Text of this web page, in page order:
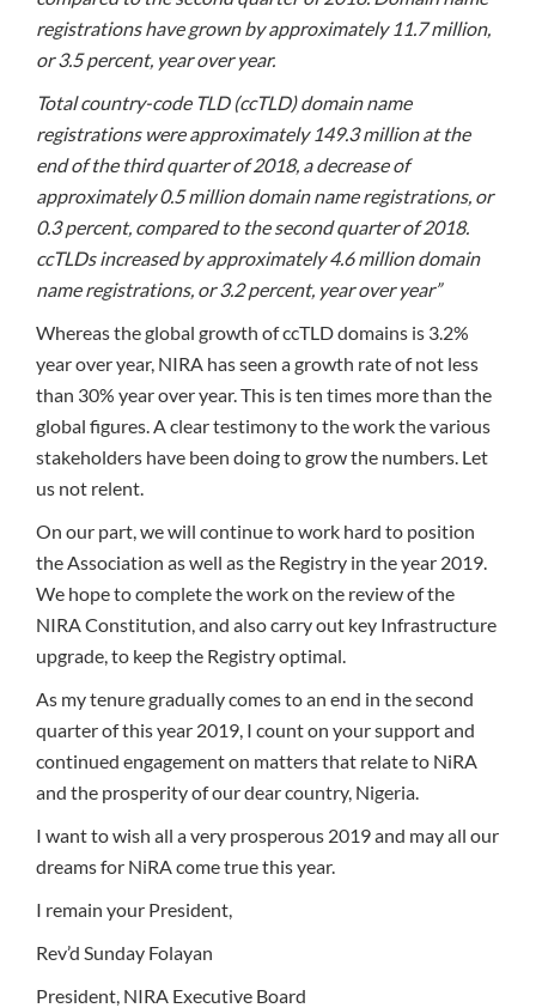
registrations have grown by approximately 11.7 million,
or 3.5 percent, year over year.
Total country-code TLD (ccTLD) domain name
registrations were approximately 149.3 million at the
end of the third quarter of 2018, a decrease of
approximately 0.5 million domain name registrations, or
0.3 percent, compared to the second quarter of 2018.
ccTLDs increased by approximately 4.6 million domain
name registrations, or 3.2 percent, year over year”
Whereas the global growth of ccTLD domains is 3.2%
year over year, NIRA has seen a growth rate of not less
than 30% year over year. This is ten times more than the
global figures. A clear testimony to the work the various
stakeholders have been doing to grow the numbers. Let
us not relent.
On our part, we will continue to work hard to position
the Association as well as the Registry in the year 2019.
We hope to complete the work on the review of the
NIRA Constitution, and also carry out key Infrastructure
upgrade, to keep the Registry optimal.
As my tenure gradually comes to an end in the second
quarter of this year 2019, I count on your support and
continued engagement on matters that relate to NiRA
and the prosperity of our dear country, Nigeria.
I want to wish all a very prosperous 2019 and may all our
dreams for NiRA come true this year.
I remain your President,
Rev’d Sunday Folayan
President, NIRA Executive Board